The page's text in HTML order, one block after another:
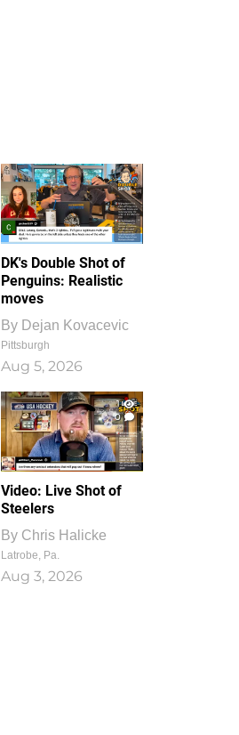
DK's Double Shot of
Penguins: Realistic
moves
By Dejan Kovacevic
Pittsburgh
Aug 5, 2026
1
0
Video: Live Shot of
Steelers
By Chris Halicke
Latrobe, Pa.
Aug 3, 2026